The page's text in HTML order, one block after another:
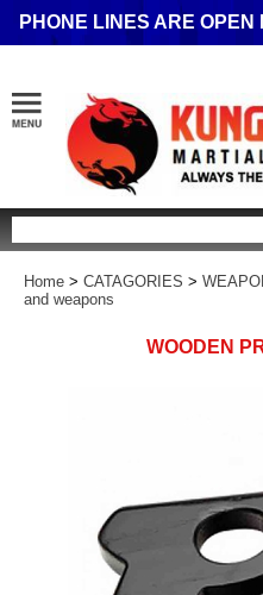
PHONE LINES ARE OPEN
Home > CATAGORIES >
and weapons
WOODEN